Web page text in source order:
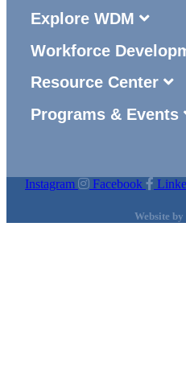
Explore WDM
Workforce
Resource Center
Programs & Events
Instagram Facebook
Website by